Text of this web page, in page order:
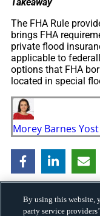
The FHA Rule
brings FHA
private flood
applicable to
options that FHA
located in special
Morey Barnes Yost
By using this website,
party service